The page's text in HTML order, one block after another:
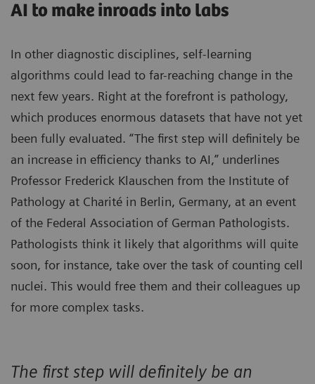
AI to make inroads into labs
In other diagnostic disciplines, self-learning
algorithms could lead to far-reaching change in the
next few years. Right at the forefront is pathology,
which produces enormous datasets that have not yet
been fully evaluated. “The first step will definitely be
an increase in efficiency thanks to AI,” underlines
Professor Frederick Klauschen from the Institute of
Pathology at Charité in Berlin, Germany, at an event
of the Federal Association of German Pathologists.
Pathologists think it likely that algorithms will quite
soon, for instance, take over the task of counting cell
nuclei. This would free them and their colleagues up
for more complex tasks.
The first step will definitely be an